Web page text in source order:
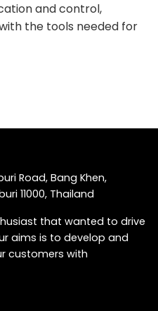
and control,
the tools needed for
Road, Bang Khen,
11000, Thailand
that wanted to drive
aims is to develop and
customers with